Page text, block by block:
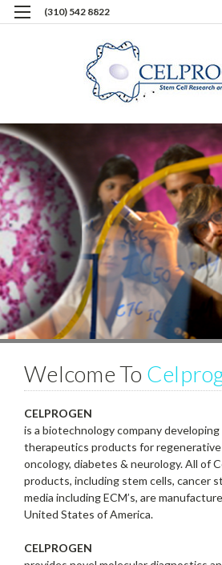
(310) 542 8822
Welcome To
CELPROGEN
is a biotechnology company
therapeutics products for regenerative
oncology, diabetes & neurology. All of
products, including stem cells, cancer
media including ECM’s, are
United States of America.
CELPROGEN